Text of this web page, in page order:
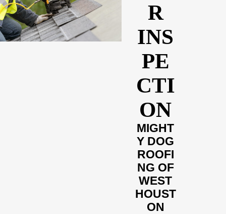
R
INS
PE
CTI
ON
MIGHT
Y DOG
ROOFI
NG OF
WEST
HOUST
ON